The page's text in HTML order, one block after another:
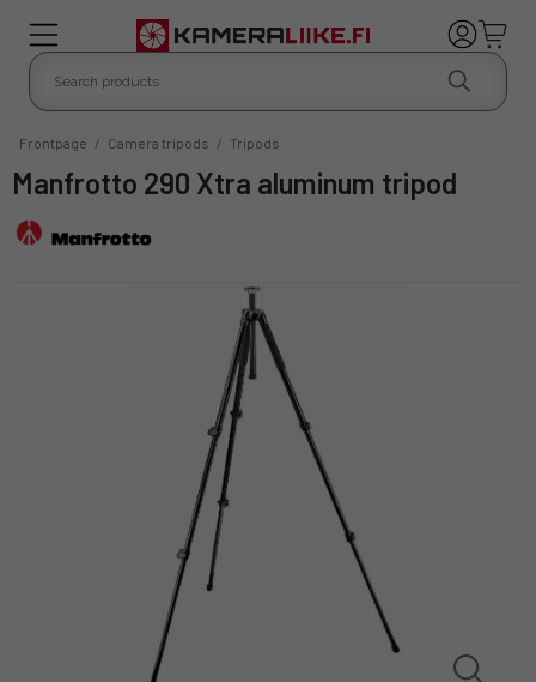
Frontpage / Camera tripods / Tripods
Manfrotto 290 Xtra aluminum tripod